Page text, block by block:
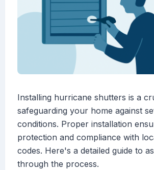
Installing hurricane shutters is a
safeguarding your home against
conditions. Proper installation
protection and compliance with
codes. Here's a detailed guide to
through the process.